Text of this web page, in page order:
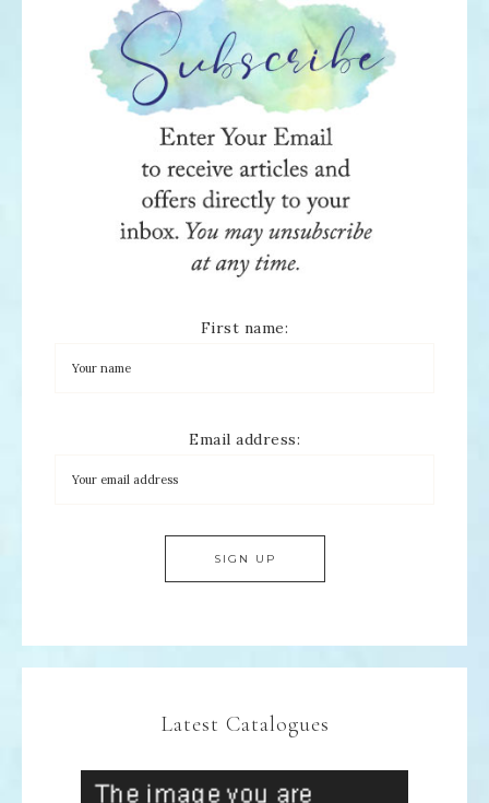
First name:
Email address:
Latest Catalogues